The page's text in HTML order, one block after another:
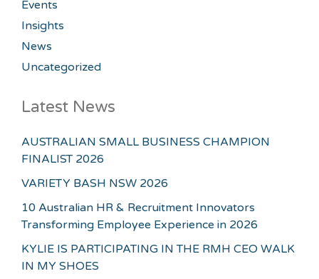
Events
Insights
News
Uncategorized
Latest News
AUSTRALIAN SMALL BUSINESS CHAMPION
FINALIST 2026
VARIETY BASH NSW 2026
10 Australian HR & Recruitment Innovators
Transforming Employee Experience in 2026
KYLIE IS PARTICIPATING IN THE RMH CEO WALK
IN MY SHOES